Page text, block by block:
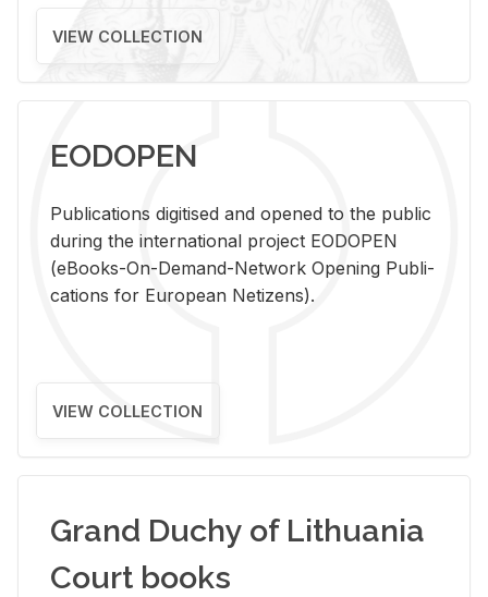
VIEW COLLECTION
EODOPEN
Pub­li­ca­tions digi­tised and opened to the pub­lic
dur­ing the in­ter­na­tional pro­ject EODOPEN
(eBooks-On-De­mand-Net­work Open­ing Pub­li­
ca­tions for Eu­ro­pean Ne­ti­zens).
VIEW COLLECTION
Grand Duchy of Lithuania
Court books